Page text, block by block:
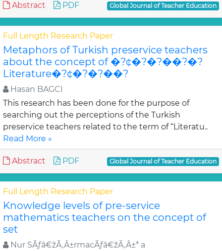
Abstract PDF Global Journal of Teacher Education
Full Length Research Paper
Metaphors of Turkish preservice teachers
about the concept of �?¢�?�?��?�?
Literature�?¢�?�?��?
Hasan BAGCI
This research has been done for the purpose of
searching out the perceptions of the Turkish
preservice teachers related to the term of “Literatu..
Read More »
Abstract PDF Global Journal of Teacher Education
Full Length Research Paper
Knowledge levels of pre-service
mathematics teachers on the concept of
set
Nur SÃƒâ€žÃ‚Â±rmacÃƒâ€žÃ‚Â±* a